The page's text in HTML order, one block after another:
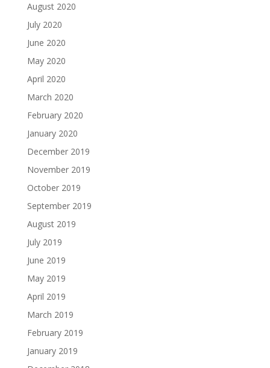
August 2020
July 2020
June 2020
May 2020
April 2020
March 2020
February 2020
January 2020
December 2019
November 2019
October 2019
September 2019
August 2019
July 2019
June 2019
May 2019
April 2019
March 2019
February 2019
January 2019